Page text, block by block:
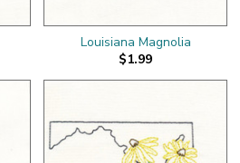
Louisiana Magnolia
$1.99